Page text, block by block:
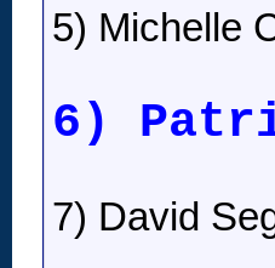
5) Michelle
6)
7) David